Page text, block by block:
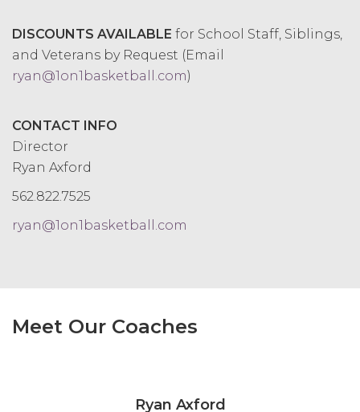
DISCOUNTS AVAILABLE for School Staff, Siblings,
and Veterans by Request (Email
ryan@1on1basketball.com)
CONTACT INFO
Director
Ryan Axford
562.822.7525
ryan@1on1basketball.com
Meet Our Coaches
Ryan Axford